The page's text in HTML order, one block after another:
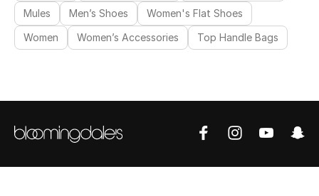
Mules
Men’s Shoes
Women's Flat Shoes
Women
Women’s Accessories Top Handle Bags